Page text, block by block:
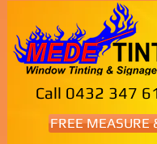
Call 0432 347
FREE MEASURE